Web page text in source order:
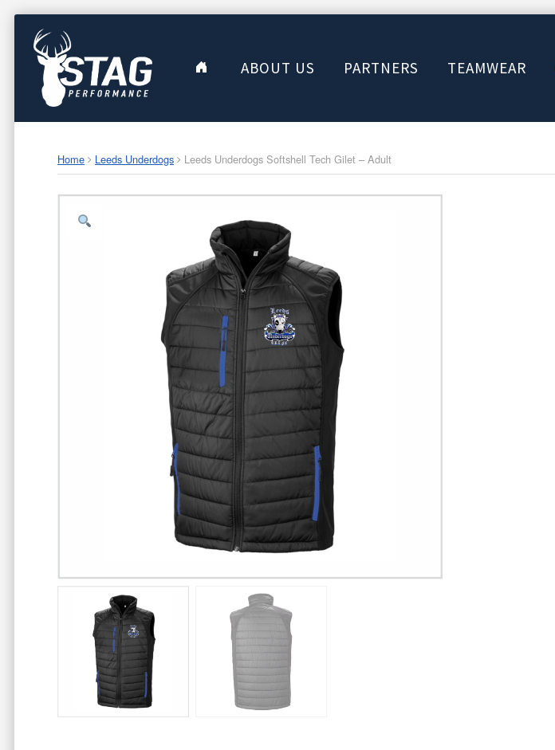
ABOUT US PARTNERS TEAMWEAR
Home Leeds Underdogs Leeds Underdogs Softshell Tech Gilet – Adult